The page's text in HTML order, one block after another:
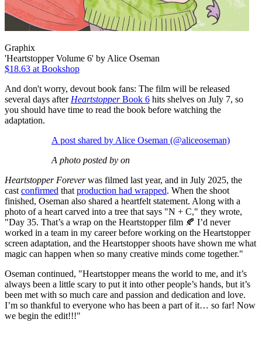
Graphix
'Heartstopper Volume 6' by Alice Oseman
$18.63 at Bookshop
And don't worry, devout book fans: The film will be released
several days after HeartstopperBook 6 hits shelves on July 7, so
you should have time to read the book before watching the
adaptation.
A post shared by Alice Oseman (@aliceoseman)
A photo posted by on
Heartstopper Foreverwas filmed last year, and in July 2025, the
cast confirmed that production had wrapped. When the shoot
finished, Oseman also shared a heartfelt statement. Along with a
photo of a heart carved into a tree that says "N + C," they wrote,
"Day 35. That’s a wrap on the Heartstopper film 🍂 I’d never
worked in a team in my career before working on the Heartstopper
screen adaptation, and the Heartstopper shoots have shown me what
magic can happen when so many creative minds come together."
Oseman continued, "Heartstopper means the world to me, and it’s
always been a little scary to put it into other people’s hands, but it’s
been met with so much care and passion and dedication and love.
I’m so thankful to everyone who has been a part of it… so far! Now
we begin the edit!!!"